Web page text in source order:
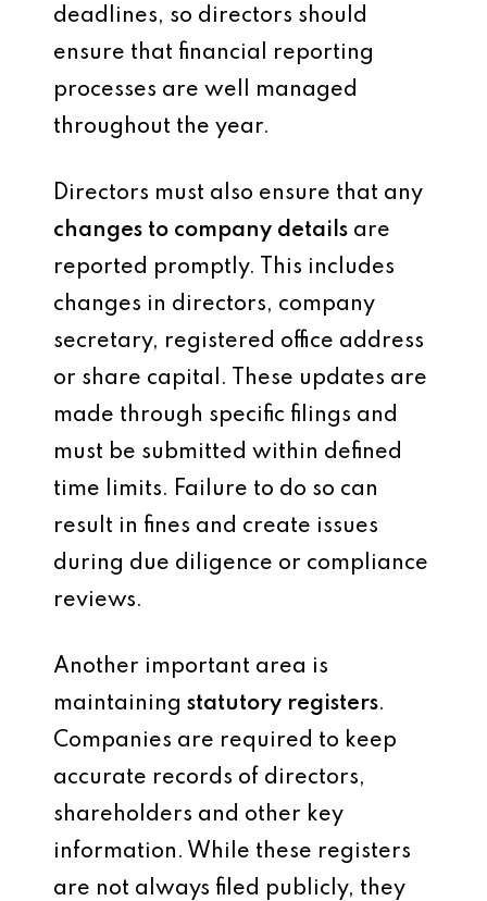
deadlines, so directors should
ensure that financial reporting
processes are well managed
throughout the year.
Directors must also ensure that any
changes to company details are
reported promptly. This includes
changes in directors, company
secretary, registered office address
or share capital. These updates are
made through specific filings and
must be submitted within defined
time limits. Failure to do so can
result in fines and create issues
during due diligence or compliance
reviews.
Another important area is
maintaining statutory registers.
Companies are required to keep
accurate records of directors,
shareholders and other key
information. While these registers
are not always filed publicly, they